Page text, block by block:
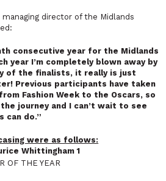
director of the Midlands
consecutive year for the Midlands
year I’m completely blown away by
of the finalists, it really is just
Previous participants have taken
Fashion Week to the Oscars, so
journey and I can’t wait to see
can do.”
were as follows:
OF THE YEAR